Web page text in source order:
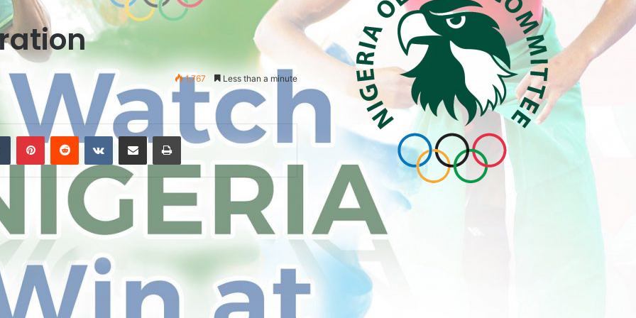
1,767 Less than a minute
VKontakte Share via Email Print